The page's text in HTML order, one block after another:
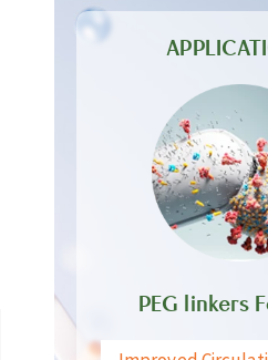
PEG linkers